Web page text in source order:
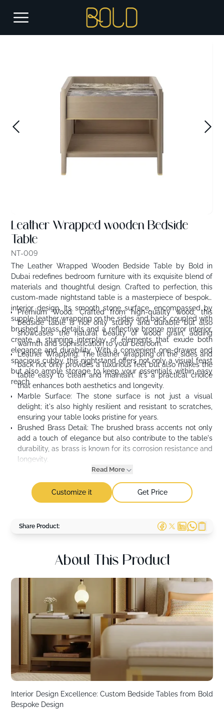
Leather Wrapped wooden Bedside
Table
NT-009
The Leather Wrapped Wooden Bedside Table by Bold in
Dubai redefines bedroom furniture with its exquisite blend of
materials and thoughtful design. Crafted to perfection, this
custom-made nightstand table is a masterpiece of bespoke
interior design. Its smooth stone surface, encompassed by
supple leather wrapping on the sides and back, coupled with
brushed brass details and a reflective bronze mirror interior,
create a stunning interplay of elements that exude both
elegance and durability. With a convenient one-drawer and
spacious cubby, this nightstand offers not only a visual feast
but also ample storage to keep your essentials within easy
reach.
Premium Wood: Crafted from high-quality wood, this
bedside table is not only sturdy and durable but also
showcases the natural beauty of wood grain, adding
warmth and sophistication to your bedroom.
Leather Wrapping: The leather wrapping on the sides and
back not only provides a luxurious feel but also makes the
table easy to clean and maintain. It's a practical choice
that enhances both aesthetics and longevity.
Marble Surface: The stone surface is not just a visual
delight; it's also highly resilient and resistant to scratches,
ensuring your table looks pristine for years.
Brushed Brass Detail: The brushed brass accents not only
add a touch of elegance but also contribute to the table's
durability, as brass is known for its corrosion resistance and
longevity.
Read More
Customize it Get Price
Share Product:
About This Product
Interior Design Excellence: Custom Bedside Tables from Bold
Bespoke Design